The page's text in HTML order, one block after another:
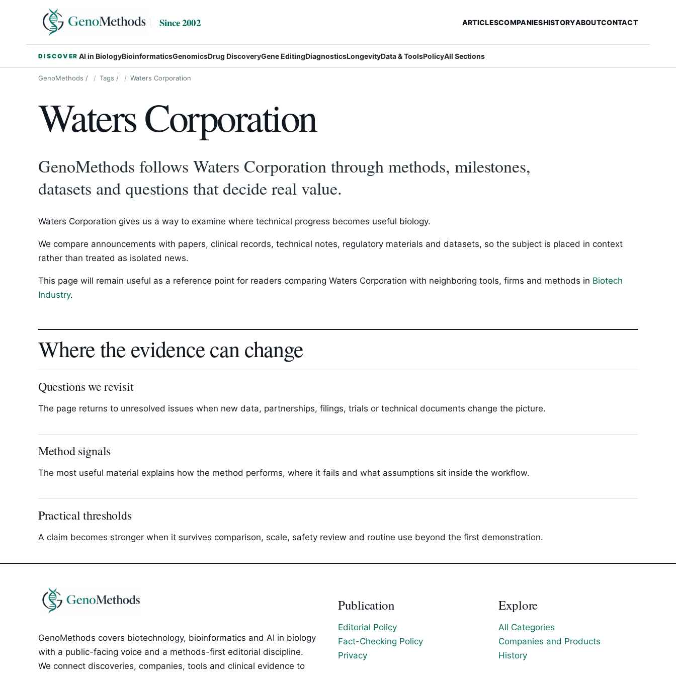
Since 2002 ARTICLESCOMPANIESHISTORYABOUTCONTACT
DISCOVER AI in BiologyBioinformaticsGenomicsDrug DiscoveryGene EditingDiagnosticsLongevityData & ToolsPolicyAll Sections
GenoMethods / Tags / Waters Corporation
Waters Corporation
GenoMethods follows Waters Corporation through methods, milestones,
datasets and questions that decide real value.
Waters Corporation gives us a way to examine where technical progress becomes useful biology.
We compare announcements with papers, clinical records, technical notes, regulatory materials and datasets, so the subject is placed in context
rather than treated as isolated news.
This page will remain useful as a reference point for readers comparing Waters Corporation with neighboring tools, firms and methods in Biotech
Industry.
Where the evidence can change
Questions we revisit
The page returns to unresolved issues when new data, partnerships, filings, trials or technical documents change the picture.
Method signals
The most useful material explains how the method performs, where it fails and what assumptions sit inside the workflow.
Practical thresholds
A claim becomes stronger when it survives comparison, scale, safety review and routine use beyond the first demonstration.
GenoMethods covers biotechnology, bioinformatics and AI in biology
with a public-facing voice and a methods-first editorial discipline.
We connect discoveries, companies, tools and clinical evidence to
Publication
Editorial Policy
Fact-Checking Policy
Privacy
Explore
All Categories
Companies and Products
History